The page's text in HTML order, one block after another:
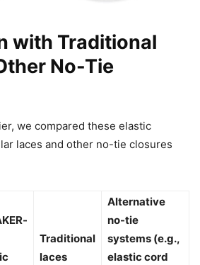
with Traditional
No-Tie
we compared these elastic
laces and other no-tie closures
Traditional
laces
Alternative
no-tie
systems (e.g.,
elastic cord